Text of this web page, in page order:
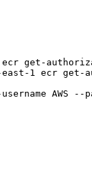
1 ecr get-
us-east-1
AWS --